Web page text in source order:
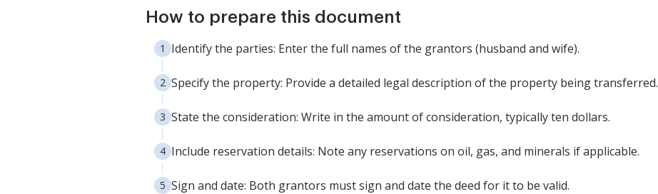
How to prepare this document
Identify the parties: Enter the full names of the grantors (husband and wife).
Specify the property: Provide a detailed legal description of the property being transferred.
State the consideration: Write in the amount of consideration, typically ten dollars.
Include reservation details: Note any reservations on oil, gas, and minerals if applicable.
Sign and date: Both grantors must sign and date the deed for it to be valid.